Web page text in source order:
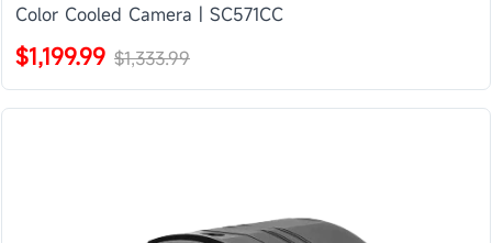
Color Cooled Camera | SC571CC
$1,199.99 $1,333.99